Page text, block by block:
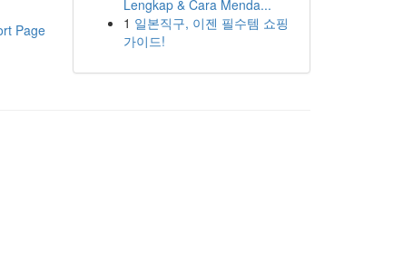
Page
Lengkap & Cara Menda...
1 일본직구, 이젠 필수템 쇼핑
가이드!